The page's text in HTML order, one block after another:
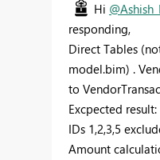
Hi
responding,
Direct Tables
model.bim) .
to
Excpected
IDs 1,2,3,5
Amount